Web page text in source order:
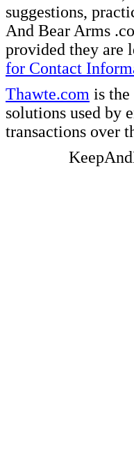
suggestions,
And Bear Arms
provided they are
for Contact
Thawte.com is
solutions used by
transactions over